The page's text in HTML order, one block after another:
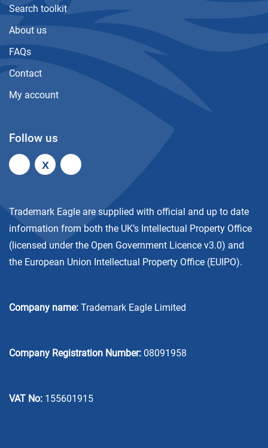
Search toolkit
About us
FAQs
Contact
My account
Follow us
X
Trademark Eagle are supplied with official and up to date
information from both the UK’s Intellectual Property Office
(licensed under the Open Government Licence v3.0) and
the European Union Intellectual Property Office (EUIPO).
Company name: Trademark Eagle Limited
Company Registration Number: 08091958
VAT No: 155601915